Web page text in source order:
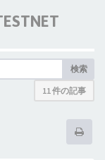
検索
11 件の記事